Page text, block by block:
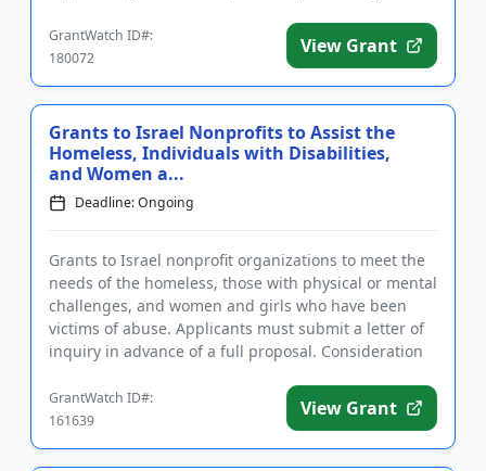
GrantWatch ID#:
180072
View Grant
Grants to Israel Nonprofits to Assist the
Homeless, Individuals with Disabilities,
and Women a...
Deadline: Ongoing
Grants to Israel nonprofit organizations to meet the
needs of the homeless, those with physical or mental
challenges, and women and girls who have been
victims of abuse. Applicants must submit a letter of
inquiry in advance of a full proposal. Consideration
GrantWatch ID#:
161639
View Grant